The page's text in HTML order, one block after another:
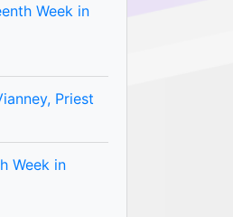
Week in
Priest
Week in